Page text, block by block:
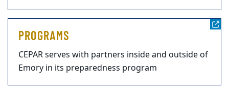
PROGRAMS
CEPAR serves with partners inside and outside of
Emory in its preparedness program